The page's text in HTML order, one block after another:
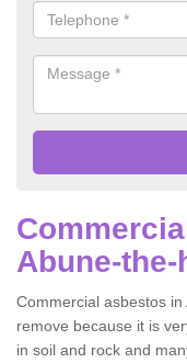
Abune-the-
Commercial asbestos
remove because it is
in soil and rock and